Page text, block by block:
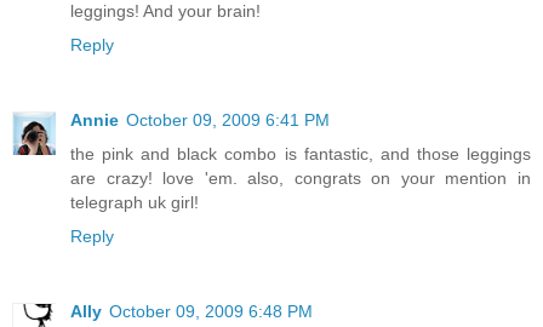
leggings! And your brain!
Reply
Annie October 09, 2009 6:41 PM
the pink and black combo is fantastic, and those leggings
are crazy! love 'em. also, congrats on your mention in
telegraph uk girl!
Reply
Ally October 09, 2009 6:48 PM